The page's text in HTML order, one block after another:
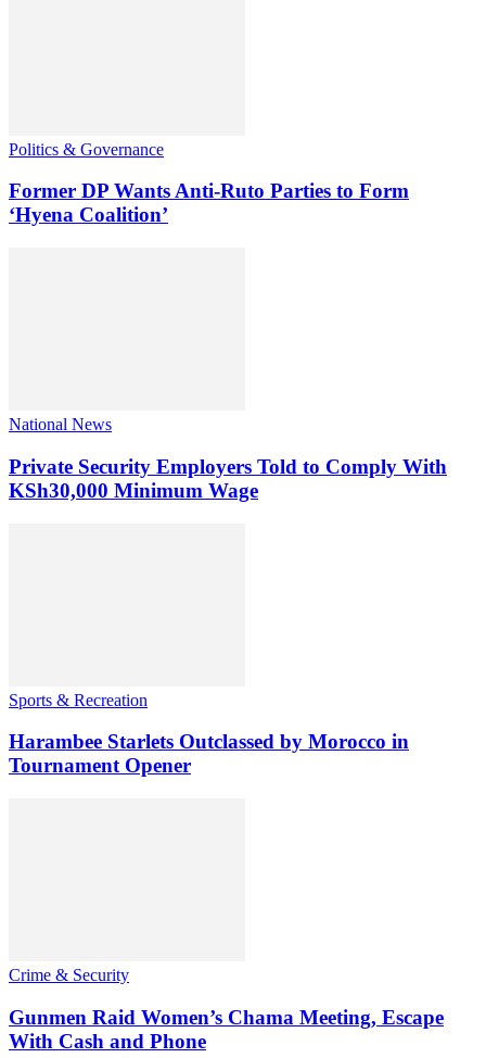
Politics & Governance
Former DP Wants Anti-Ruto Parties to Form
‘Hyena Coalition’
National News
Private Security Employers Told to Comply With
KSh30,000 Minimum Wage
Sports & Recreation
Harambee Starlets Outclassed by Morocco in
Tournament Opener
Crime & Security
Gunmen Raid Women’s Chama Meeting, Escape
With Cash and Phone